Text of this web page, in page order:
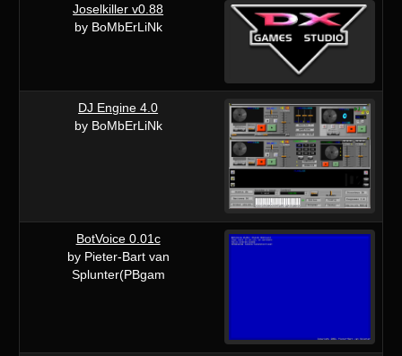
Joselkiller v0.88
by BoMbErLiNk
DJ Engine 4.0
by BoMbErLiNk
BotVoice 0.01c
by Pieter-Bart van
Splunter(PBgam